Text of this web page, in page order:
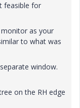
feasible for
as your
to what was
window.
on the RH edge